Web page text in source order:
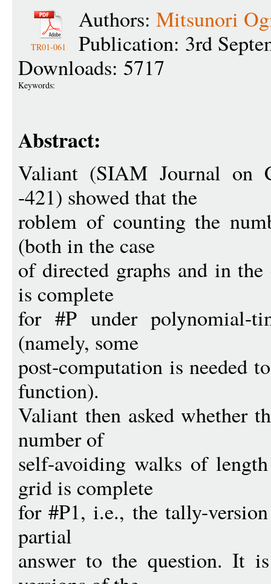
TR01-061
Authors: Mitsunori
Publication: 3rd
Downloads: 5717
Keywords:
Abstract:
Valiant (SIAM Journal on
-421) showed that the
roblem of counting the
(both in the case
of directed graphs and in
is complete
for #P under polynomial-
(namely, some
post-computation is needed
function).
Valiant then asked whether
number of
self-avoiding walks of
grid is complete
for #P1, i.e., the tally-
partial
answer to the question. It